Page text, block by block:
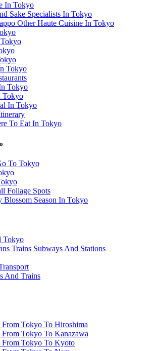
In Tokyo
Sake Specialists In Tokyo
Other Haute Cuisine In Tokyo
Tokyo
Tokyo
Tokyo
In Tokyo
To Eat In Tokyo
To Tokyo
Foliage Spots
Blossom Season In Tokyo
Tokyo
Trains Subways And Stations
And Trains
Tokyo To Hiroshima
Tokyo To Kanazawa
Tokyo To Kyoto